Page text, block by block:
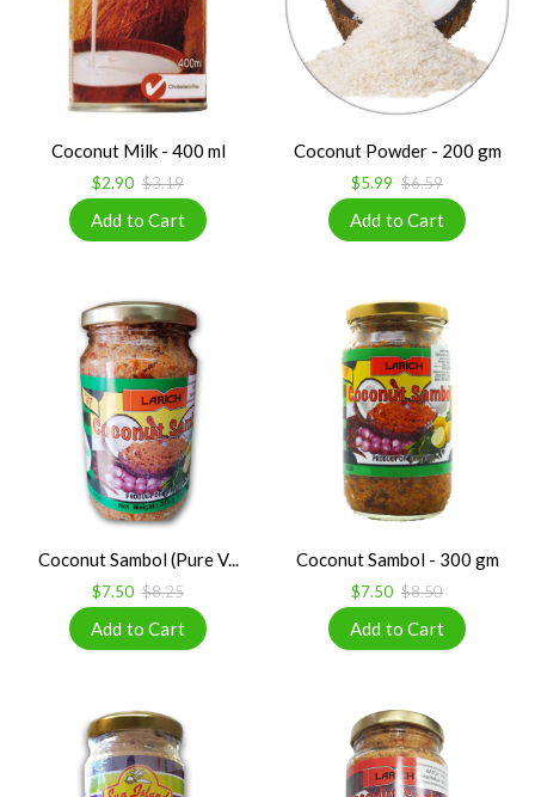
Coconut Milk - 400 ml
$2.90 $3.19
Coconut Powder - 200 gm
$5.99 $6.59
Coconut Sambol (Pure V...
$7.50 $8.25
Coconut Sambol - 300 gm
$7.50 $8.50